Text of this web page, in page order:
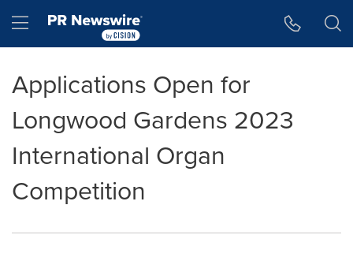
Hamburger menu
Applications Open for
Longwood Gardens 2023
International Organ
Competition